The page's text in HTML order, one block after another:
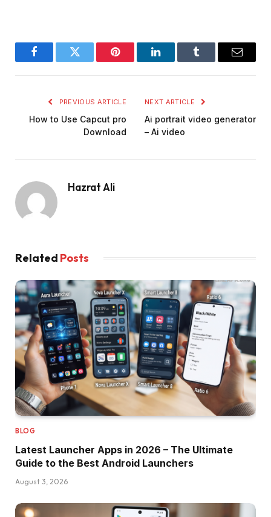
FacebookTwitter Pinterest LinkedInTumblr Email
PREVIOUS ARTICLE
How to Use Capcut pro
Download
NEXT ARTICLE
Ai portrait video generator
– Ai video
Hazrat Ali
Related Posts
BLOG
Latest Launcher Apps in 2026 – The Ultimate
Guide to the Best Android Launchers
August 3, 2026